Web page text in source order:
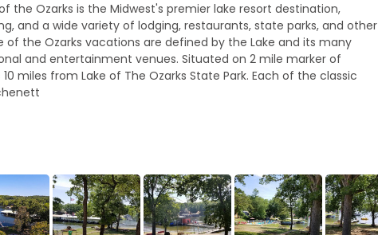
the Ozarks is the Midwest's premier lake resort destination,
and a wide variety of lodging, restaurants, state parks, and other
the Ozarks vacations are defined by the Lake and its many
and entertainment venues. Situated on 2 mile marker of
miles from Lake of The Ozarks State Park. Each of the classic